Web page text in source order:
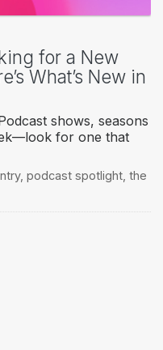
for a New
What’s New in
shows, seasons
for one that
, podcast spotlight, the